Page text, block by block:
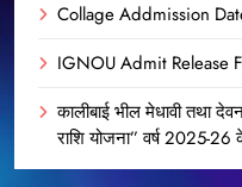
Collage Addmission
IGNOU Admit Release
कालीबाई भील मेधावी तथा
राशि योजना” वर्ष 2025-